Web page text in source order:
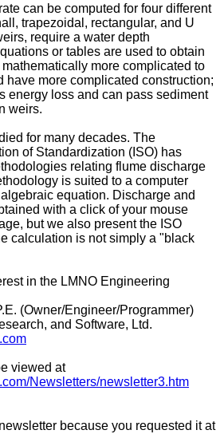
can be computed for four different
trapezoidal, rectangular, and U
require a water depth
or tables are used to obtain
more complicated to
have more complicated construction;
energy loss and can pass sediment
weirs.
for many decades. The
of Standardization (ISO) has
relating flume discharge
is suited to a computer
equation. Discharge and
with a click of your mouse
but we also present the ISO
calculation is not simply a "black
in the LMNO Engineering
(Owner/Engineer/Programmer)
and Software, Ltd.
viewed at
Newsletters/newsletter3.htm
because you requested it at